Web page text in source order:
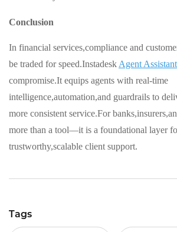
Conclusion
In financial services,compliance and
be traded for speed.Instadesk Agent Assistant
compromise.It equips agents with real-time
intelligence,automation,and guardrails to
more consistent service.For
more than a tool—it is a foundational layer
trustworthy,scalable client support.
Tags